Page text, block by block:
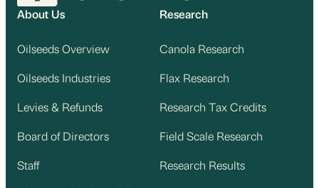
About Us
Oilseeds Overview
Oilseeds Industries
Levies & Refunds
Board of Directors
Staff
Research
Canola Research
Flax Research
Research Tax Credits
Field Scale Research
Research Results